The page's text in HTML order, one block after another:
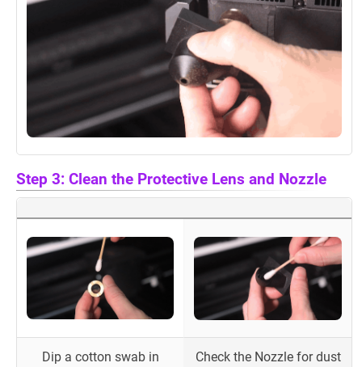
Step 3: Clean the Protective Lens and Nozzle
Dip a cotton swab in
Check the Nozzle for dust